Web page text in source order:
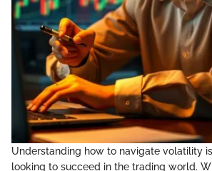
Understanding how to navigate volatility
looking to succeed in the trading world.